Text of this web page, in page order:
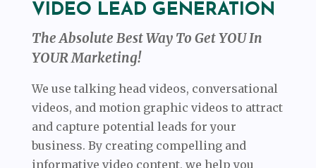
VIDEO LEAD GENERATION
The Absolute Best Way To Get YOU In
YOUR Marketing!
We use talking head videos, conversational
videos, and motion graphic videos to attract
and capture potential leads for your
business. By creating compelling and
informative video content, we help you